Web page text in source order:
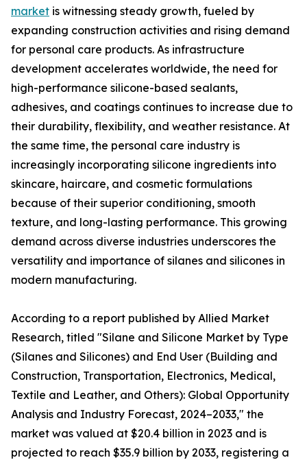
market is witnessing steady growth, fueled by
expanding construction activities and rising demand
for personal care products. As infrastructure
development accelerates worldwide, the need for
high-performance silicone-based sealants,
adhesives, and coatings continues to increase due to
their durability, flexibility, and weather resistance. At
the same time, the personal care industry is
increasingly incorporating silicone ingredients into
skincare, haircare, and cosmetic formulations
because of their superior conditioning, smooth
texture, and long-lasting performance. This growing
demand across diverse industries underscores the
versatility and importance of silanes and silicones in
modern manufacturing.
According to a report published by Allied Market
Research, titled "Silane and Silicone Market by Type
(Silanes and Silicones) and End User (Building and
Construction, Transportation, Electronics, Medical,
Textile and Leather, and Others): Global Opportunity
Analysis and Industry Forecast, 2024–2033," the
market was valued at $20.4 billion in 2023 and is
projected to reach $35.9 billion by 2033, registering a